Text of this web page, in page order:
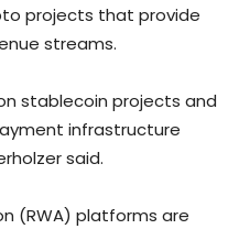
projects that provide
streams.
stablecoin projects and
infrastructure
said.
(RWA) platforms are